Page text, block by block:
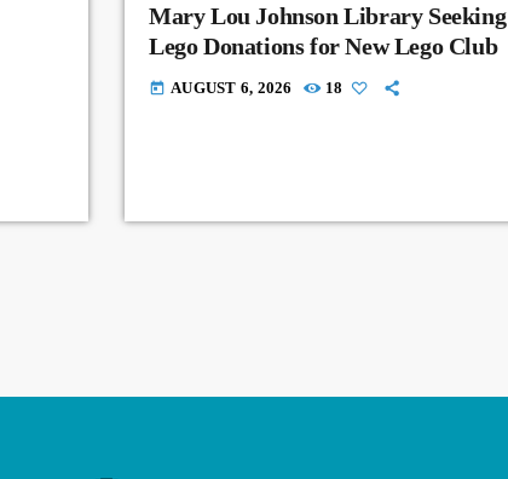
Mary Lou Johnson Library Seeking
Lego Donations for New Lego Club
today AUGUST 6, 2026 18